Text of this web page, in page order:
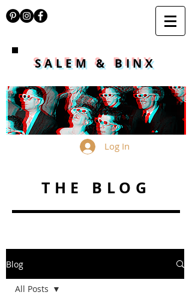
SALEM & BINX
Log In
THE BLOG
Blog
All Posts